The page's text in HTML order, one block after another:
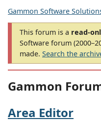
Gammon Software
This forum is a read-
Software forum
made. Search the
Gammon
Area Editor